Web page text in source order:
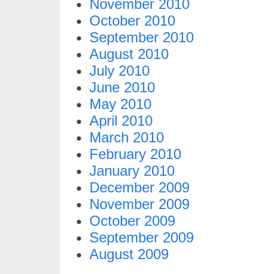
November 2010
October 2010
September 2010
August 2010
July 2010
June 2010
May 2010
April 2010
March 2010
February 2010
January 2010
December 2009
November 2009
October 2009
September 2009
August 2009